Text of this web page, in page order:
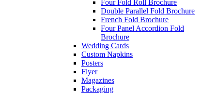
Four Fold Roll Brochure
Double Parallel Fold Brochure
French Fold Brochure
Four Panel Accordion Fold
Brochure
Wedding Cards
Custom Napkins
Posters
Flyer
Magazines
Packaging